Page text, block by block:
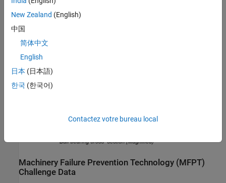
local fault at the inner race. A common problem is detecting and
identifying these faults.
Machinery Failure Prevention Technology (MFPT)
Challenge Data
New Zealand (English)
中国
简体中文
English
日本 (日本語)
한국 (한국어)
Contactez votre bureau local